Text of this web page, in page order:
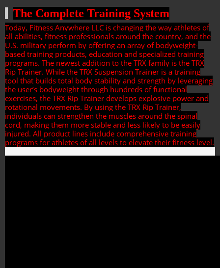
The Complete Training System
Today, Fitness Anywhere LLC is changing the way athletes of
all abilities, fitness professionals around the country, and the
U.S. military perform by offering an array of bodyweight-
based training products, education and specialized training
programs. The newest addition to the TRX family is the TRX
Rip Trainer. While the TRX Suspension Trainer is a training
tool that builds total body stability and strength by leveraging
the user’s bodyweight through hundreds of functional
exercises, the TRX Rip Trainer develops explosive power and
rotational movements. By using the TRX Rip Trainer,
individuals can strengthen the muscles around the spinal
cord, making them more stable and less likely to be easily
injured. All product lines include comprehensive training
programs for athletes of all levels to elevate their fitness level.